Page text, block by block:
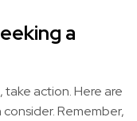
a
action. Here are
Remember,